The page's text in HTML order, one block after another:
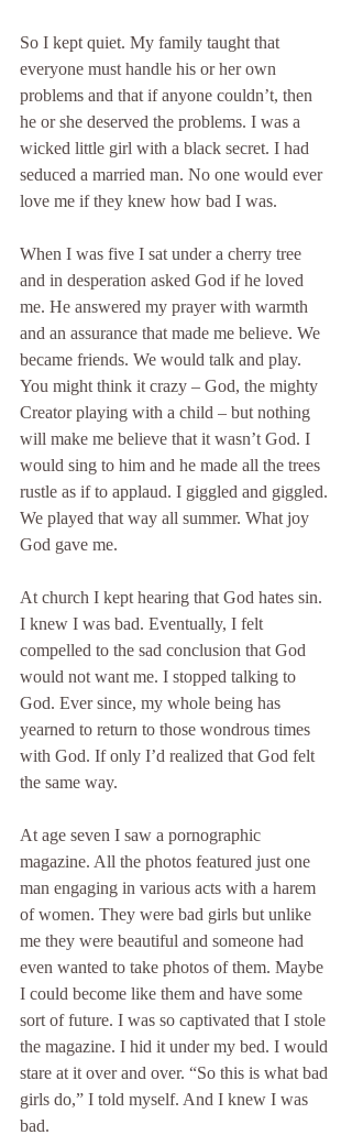
So I kept quiet. My family taught that
everyone must handle his or her own
problems and that if anyone couldn’t, then
he or she deserved the problems. I was a
wicked little girl with a black secret. I had
seduced a married man. No one would ever
love me if they knew how bad I was.
When I was five I sat under a cherry tree
and in desperation asked God if he loved
me. He answered my prayer with warmth
and an assurance that made me believe. We
became friends. We would talk and play.
You might think it crazy – God, the mighty
Creator playing with a child – but nothing
will make me believe that it wasn’t God. I
would sing to him and he made all the trees
rustle as if to applaud. I giggled and giggled.
We played that way all summer. What joy
God gave me.
At church I kept hearing that God hates sin.
I knew I was bad. Eventually, I felt
compelled to the sad conclusion that God
would not want me. I stopped talking to
God. Ever since, my whole being has
yearned to return to those wondrous times
with God. If only I’d realized that God felt
the same way.
At age seven I saw a pornographic
magazine. All the photos featured just one
man engaging in various acts with a harem
of women. They were bad girls but unlike
me they were beautiful and someone had
even wanted to take photos of them. Maybe
I could become like them and have some
sort of future. I was so captivated that I stole
the magazine. I hid it under my bed. I would
stare at it over and over. “So this is what bad
girls do,” I told myself. And I knew I was
bad.